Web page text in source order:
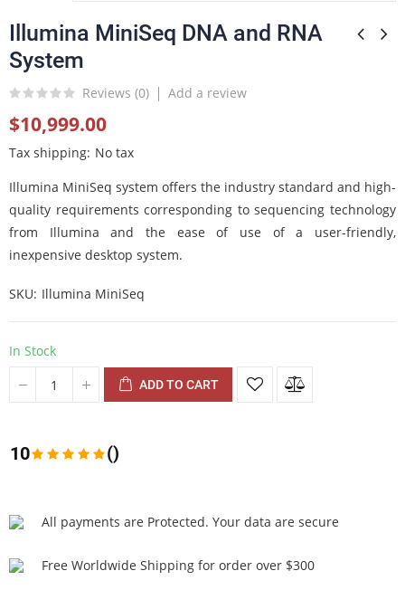
Illumina MiniSeq DNA and RNA
System
Reviews (0) Add a review
$10,999.00
Tax shipping No tax
Illumina MiniSeq system offers the industry standard and high-
quality requirements corresponding to sequencing technology
from Illumina and the ease of use of a user-friendly,
inexpensive desktop system.
SKU Illumina MiniSeq
In Stock
ADD TO CART
10 ()
All payments are Protected. Your data are secure
Free Worldwide Shipping for order over $300